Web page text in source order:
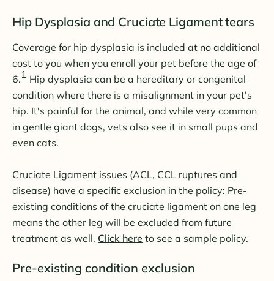
Hip Dysplasia and Cruciate Ligament tears
Coverage for hip dysplasia is included at no additional
cost to you when you enroll your pet before the age of
6.1 Hip dysplasia can be a hereditary or congenital
condition where there is a misalignment in your pet's
hip. It's painful for the animal, and while very common
in gentle giant dogs, vets also see it in small pups and
even cats.
Cruciate Ligament issues (ACL, CCL ruptures and
disease) have a specific exclusion in the policy: Pre-
existing conditions of the cruciate ligament on one leg
means the other leg will be excluded from future
treatment as well. Click here to see a sample policy.
Pre-existing condition exclusion